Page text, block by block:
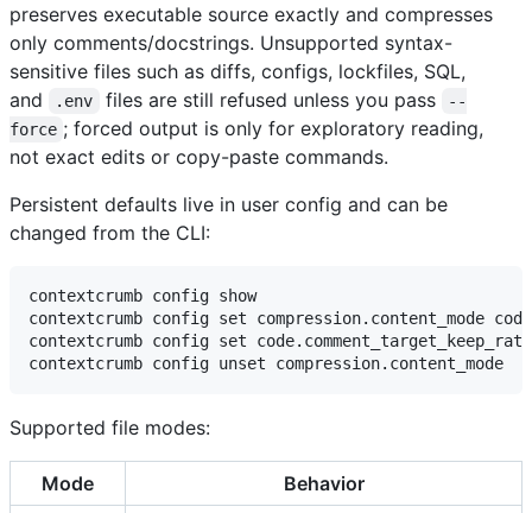
preserves executable source exactly and compresses
only comments/docstrings. Unsupported syntax-
sensitive files such as diffs, configs, lockfiles, SQL,
and
.env files are still refused unless you pass
--
force ; forced output is only for exploratory reading,
not exact edits or copy-paste commands.
Persistent defaults live in user config and can be
changed from the CLI:
contextcrumb config show
contextcrumb config set compression.content_mode
contextcrumb config set
Supported file modes:
Mode Behavior